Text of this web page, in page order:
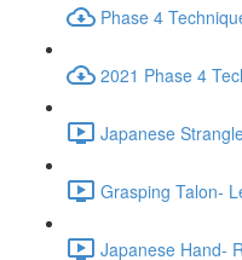
Phase 4
2021 Phase 4
Japanese
Grasping Talon-
Japanese Hand-